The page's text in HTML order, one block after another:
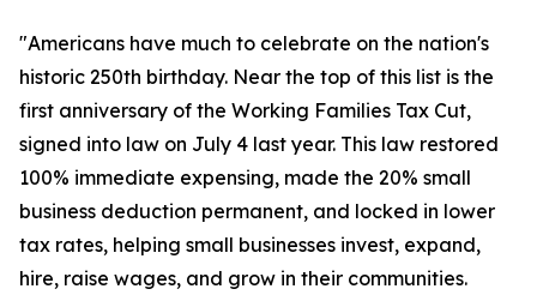
"Americans have much to celebrate on the nation's
historic 250th birthday. Near the top of this list is the
first anniversary of the Working Families Tax Cut,
signed into law on July 4 last year. This law restored
100% immediate expensing, made the 20% small
business deduction permanent, and locked in lower
tax rates, helping small businesses invest, expand,
hire, raise wages, and grow in their communities.